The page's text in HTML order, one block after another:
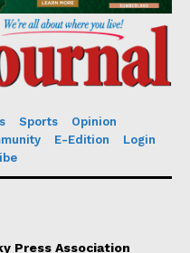
Sports
Opinion
E-Edition
Login
Press Association